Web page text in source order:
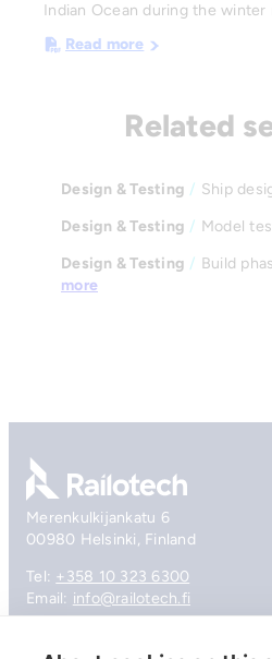
Indian Ocean during the winter
Read more
Related
Design & Testing / Ship
Design & Testing / Model
Design & Testing / Build
more
Go to front page
Merenkulkijankatu 6
00980 Helsinki, Finland
Tel: +358 10 323 6300
Email: info@railotech.fi